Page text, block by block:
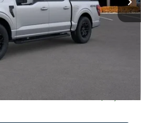
Less
$67,500